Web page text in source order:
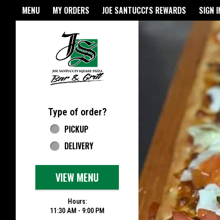
Home - Joe Santucci's
MENU MY ORDERS JOE SANTUCCI'S REWARDS SIGN
Type of order?
Type of order?
PICKUP
DELIVERY
VIEW MENU
Hours:
11:30 AM - 9:00 PM